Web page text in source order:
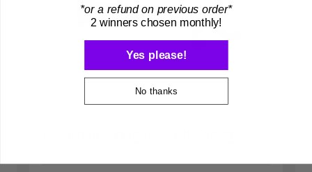
*or a refund on previous order*
2 winners chosen monthly!
Yes please!
No thanks